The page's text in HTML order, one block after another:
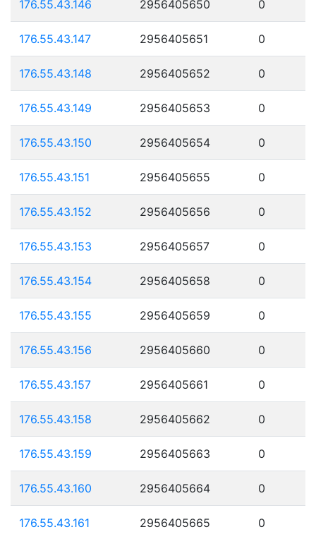
176.55.43.146 2956405650 0
176.55.43.147 2956405651 0
176.55.43.148 2956405652 0
176.55.43.149 2956405653 0
176.55.43.150 2956405654 0
176.55.43.151 2956405655 0
176.55.43.152 2956405656 0
176.55.43.153 2956405657 0
176.55.43.154 2956405658 0
176.55.43.155 2956405659 0
176.55.43.156 2956405660 0
176.55.43.157 2956405661 0
176.55.43.158 2956405662 0
176.55.43.159 2956405663 0
176.55.43.160 2956405664 0
176.55.43.161 2956405665 0